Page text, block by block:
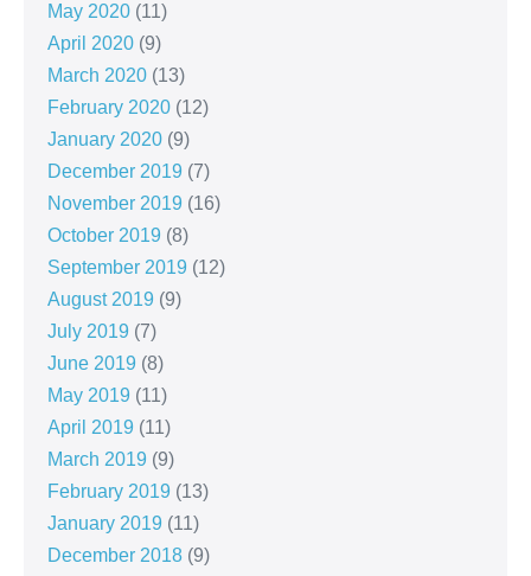
May 2020 (11)
April 2020 (9)
March 2020 (13)
February 2020 (12)
January 2020 (9)
December 2019 (7)
November 2019 (16)
October 2019 (8)
September 2019 (12)
August 2019 (9)
July 2019 (7)
June 2019 (8)
May 2019 (11)
April 2019 (11)
March 2019 (9)
February 2019 (13)
January 2019 (11)
December 2018 (9)